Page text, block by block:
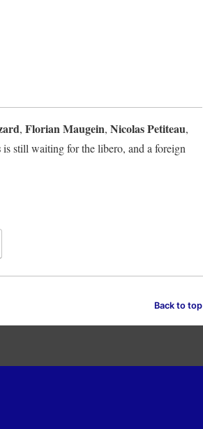
, Florian Maugein, Nicolas Petiteau,
is still waiting for the libero, and a foreign
Back to top